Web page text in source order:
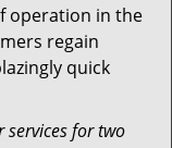
operation in the
regain
quick
services for two